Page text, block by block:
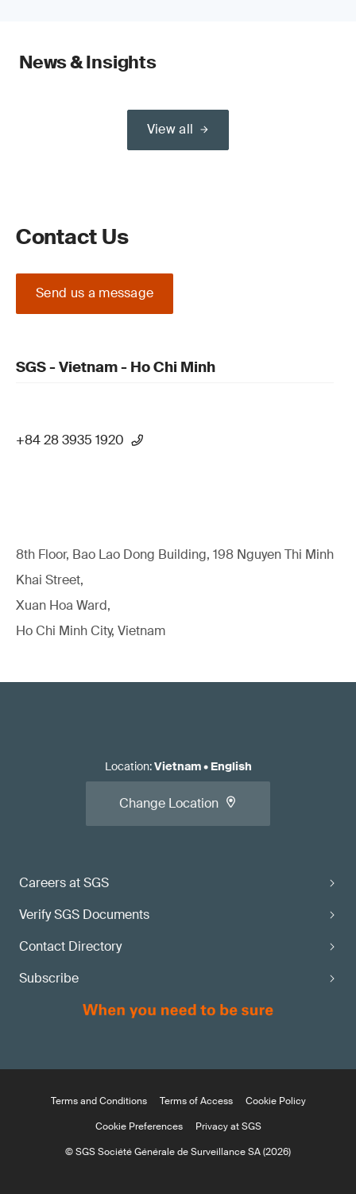
News & Insights
View all
Contact Us
Send us a message
SGS - Vietnam - Ho Chi Minh
+84 28 3935 1920
8th Floor, Bao Lao Dong Building, 198 Nguyen Thi Minh
Khai Street,
Xuan Hoa Ward,
Ho Chi Minh City, Vietnam
Careers at SGS
Verify SGS Documents
Contact Directory
Subscribe
Location:Vietnam• English
Change Location
Terms and Conditions Terms of Access
Cookie Policy
Cookie Preferences
Privacy at SGS
© SGS Société Générale de Surveillance SA (2026)